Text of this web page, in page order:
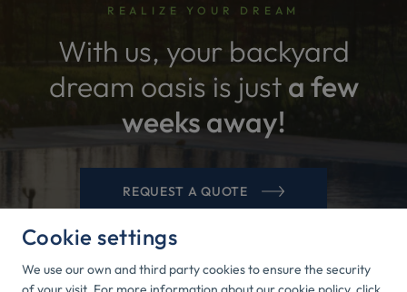
Cookie settings
We use our own and third party cookies to ensure the security
REALIZE YOUR DREAM
With us, your backyard
dream oasis is just a few
weeks away!
REQUEST A QUOTE